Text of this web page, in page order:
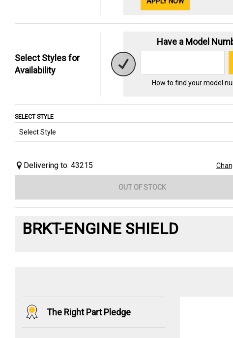
Select Styles for
Availability
Have a Model
How to find your model
SELECT STYLE
Delivering to: 43215
OUT OF STOCK
BRKT-ENGINE SHIELD
The Right Part Pledge